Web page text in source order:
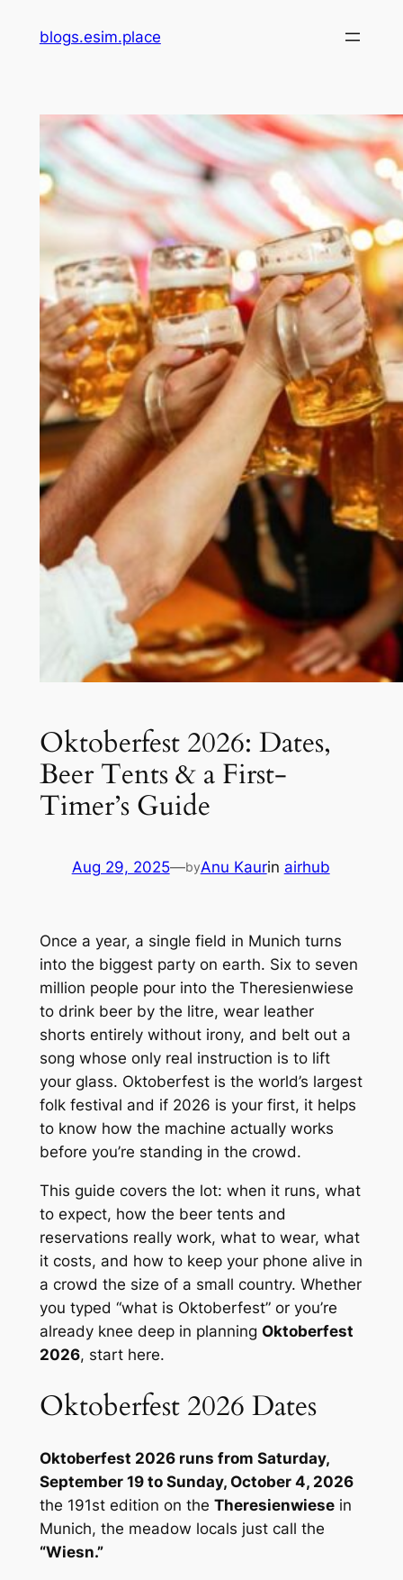
blogs.esim.place
Oktoberfest 2026: Dates,
Beer Tents & a First-
Timer’s Guide
Aug 29, 2025—byAnu Kaurin airhub
Once a year, a single field in Munich turns
into the biggest party on earth. Six to seven
million people pour into the Theresienwiese
to drink beer by the litre, wear leather
shorts entirely without irony, and belt out a
song whose only real instruction is to lift
your glass. Oktoberfest is the world’s largest
folk festival and if 2026 is your first, it helps
to know how the machine actually works
before you’re standing in the crowd.
This guide covers the lot: when it runs, what
to expect, how the beer tents and
reservations really work, what to wear, what
it costs, and how to keep your phone alive in
a crowd the size of a small country. Whether
you typed “what is Oktoberfest” or you’re
already knee deep in planning Oktoberfest
2026, start here.
Oktoberfest 2026 Dates
Oktoberfest 2026 runs from Saturday,
September 19 to Sunday, October 4, 2026
the 191st edition on the Theresienwiesein
Munich, the meadow locals just call the
“Wiesn.”